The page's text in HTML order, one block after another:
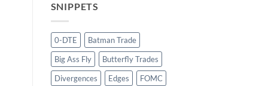
SNIPPETS
0-DTE
Batman Trade
Big Ass Fly
Butterfly Trades
Divergences
Edges FOMC